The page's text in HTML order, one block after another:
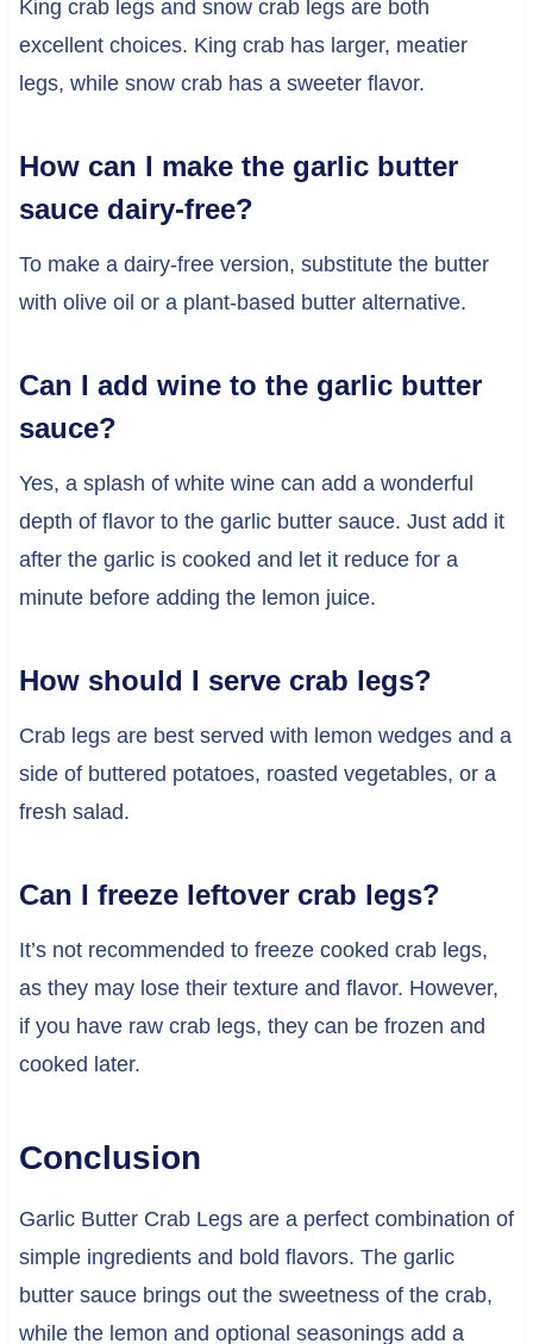
King crab legs and snow crab legs are both
excellent choices. King crab has larger, meatier
legs, while snow crab has a sweeter flavor.
How can I make the garlic butter
sauce dairy-free?
To make a dairy-free version, substitute the butter
with olive oil or a plant-based butter alternative.
Can I add wine to the garlic butter
sauce?
Yes, a splash of white wine can add a wonderful
depth of flavor to the garlic butter sauce. Just add it
after the garlic is cooked and let it reduce for a
minute before adding the lemon juice.
How should I serve crab legs?
Crab legs are best served with lemon wedges and a
side of buttered potatoes, roasted vegetables, or a
fresh salad.
Can I freeze leftover crab legs?
It’s not recommended to freeze cooked crab legs,
as they may lose their texture and flavor. However,
if you have raw crab legs, they can be frozen and
cooked later.
Conclusion
Garlic Butter Crab Legs are a perfect combination of
simple ingredients and bold flavors. The garlic
butter sauce brings out the sweetness of the crab,
while the lemon and optional seasonings add a